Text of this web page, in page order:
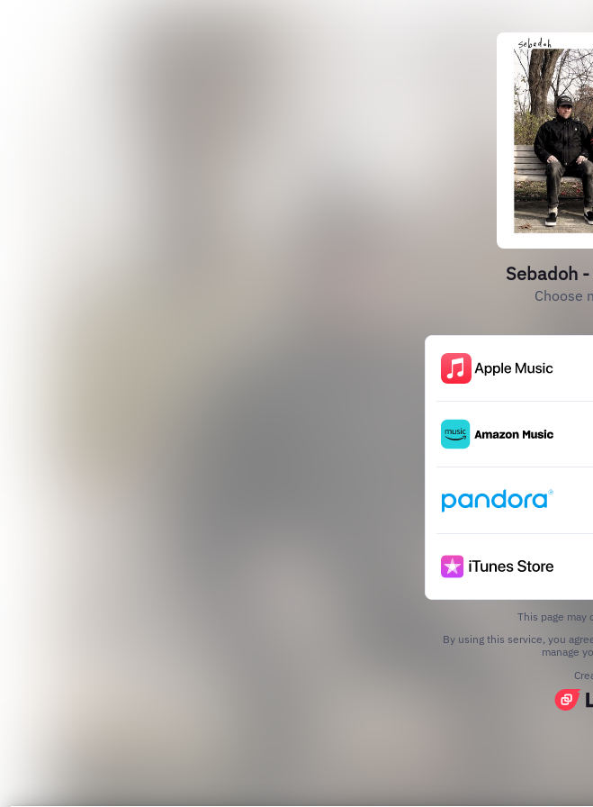
Sebadoh
Choose
This page may
By using this service, you
manage